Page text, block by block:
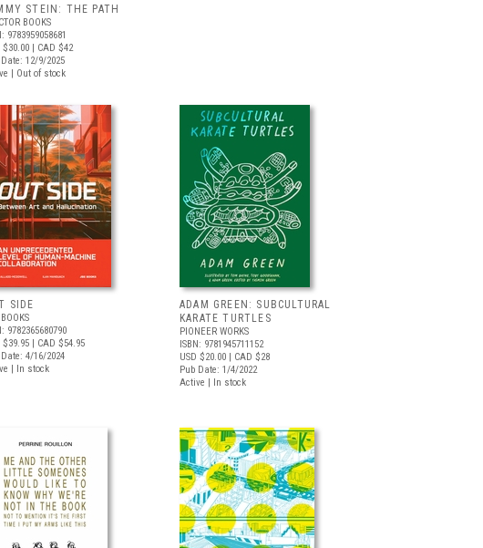
STEIN: THE PATH
BOOKS
9783959058681
$30.00 | CAD $42
12/9/2025
| Out of stock
SIDE
9782365680790
$39.95 | CAD $54.95
4/16/2024
| In stock
ADAM GREEN: SUBCULTURAL
KARATE TURTLES
PIONEER WORKS
ISBN: 9781945711152
USD $20.00 | CAD $28
Pub Date: 1/4/2022
Active | In stock